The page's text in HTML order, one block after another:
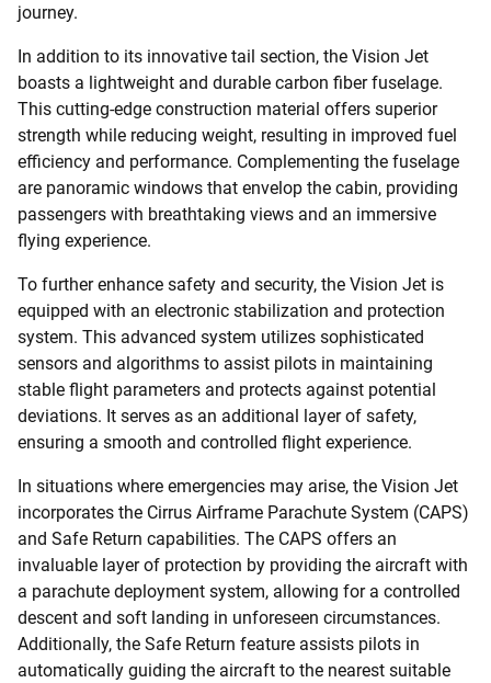
journey.
In addition to its innovative tail section, the Vision Jet
boasts a lightweight and durable carbon fiber fuselage.
This cutting-edge construction material offers superior
strength while reducing weight, resulting in improved fuel
efficiency and performance. Complementing the fuselage
are panoramic windows that envelop the cabin, providing
passengers with breathtaking views and an immersive
flying experience.
To further enhance safety and security, the Vision Jet is
equipped with an electronic stabilization and protection
system. This advanced system utilizes sophisticated
sensors and algorithms to assist pilots in maintaining
stable flight parameters and protects against potential
deviations. It serves as an additional layer of safety,
ensuring a smooth and controlled flight experience.
In situations where emergencies may arise, the Vision Jet
incorporates the Cirrus Airframe Parachute System (CAPS)
and Safe Return capabilities. The CAPS offers an
invaluable layer of protection by providing the aircraft with
a parachute deployment system, allowing for a controlled
descent and soft landing in unforeseen circumstances.
Additionally, the Safe Return feature assists pilots in
automatically guiding the aircraft to the nearest suitable